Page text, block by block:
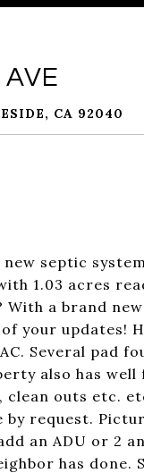
CA 92040
septic
1.03 acres
With a brand
your updates!
Several pad
also has
outs etc.
request.
an ADU or 2
has done.